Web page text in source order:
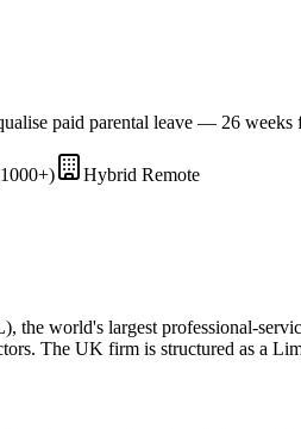
paid parental leave — 26
Hybrid Remote
world's largest professional-
The UK firm is structured as a